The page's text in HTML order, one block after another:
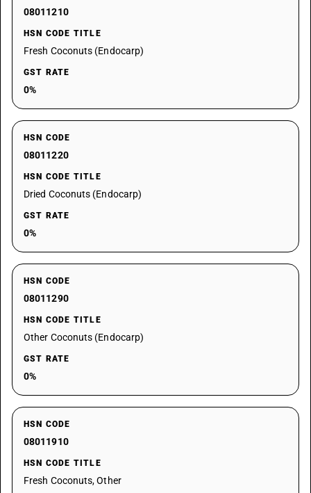
08011210
HSN CODE TITLE
Fresh Coconuts (Endocarp)
GST RATE
0%
HSN CODE
08011220
HSN CODE TITLE
Dried Coconuts (Endocarp)
GST RATE
0%
HSN CODE
08011290
HSN CODE TITLE
Other Coconuts (Endocarp)
GST RATE
0%
HSN CODE
08011910
HSN CODE TITLE
Fresh Coconuts, Other